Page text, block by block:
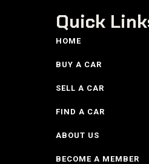
Quick
HOME
BUY A CAR
SELL A CAR
FIND A CAR
ABOUT US
BECOME A MEMBER